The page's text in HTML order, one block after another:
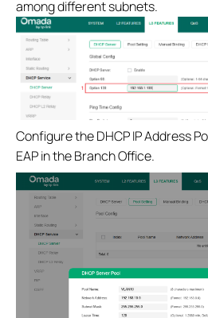
among different subnets.
Configure the DHCP IP Address
EAP in the Branch Office.